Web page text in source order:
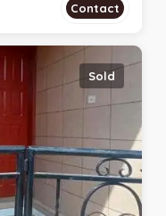
Contact
Sold